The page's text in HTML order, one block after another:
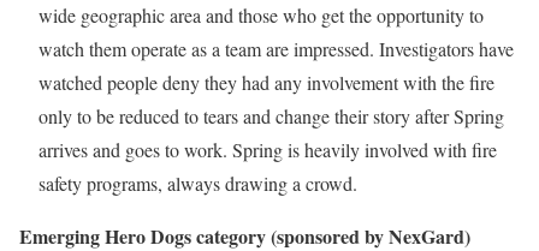
wide geographic area and those who get the opportunity to
watch them operate as a team are impressed. Investigators have
watched people deny they had any involvement with the fire
only to be reduced to tears and change their story after Spring
arrives and goes to work. Spring is heavily involved with fire
safety programs, always drawing a crowd.
Emerging Hero Dogs category(sponsored by NexGard)